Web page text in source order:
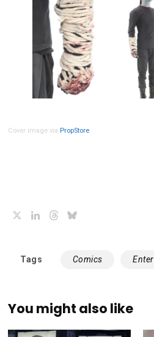
Cover image via PropStore
LinkedInThreads
Tags Comics Enter
You might also like